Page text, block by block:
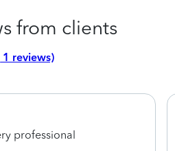
from clients
reviews)
professional